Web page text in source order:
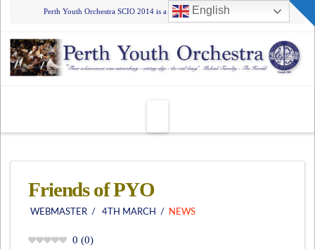
Perth Youth Orchestra SCIO 2014 is a Registered Charity - SCO45555
Friends of PYO
WEBMASTER 4TH MARCH NEWS
0 (0)
English